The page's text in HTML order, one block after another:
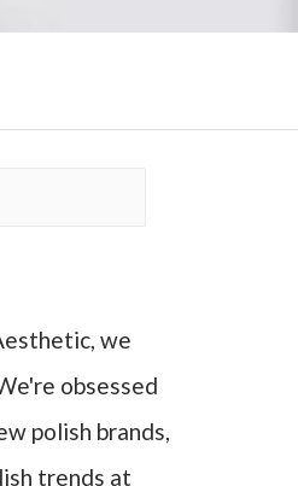
we
obsessed
polish brands,
trends at